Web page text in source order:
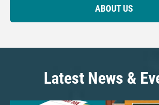
ABOUT US
Latest News &